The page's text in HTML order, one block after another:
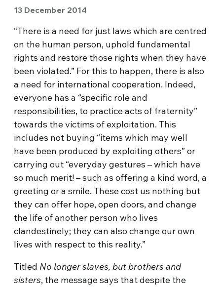
13 December 2014
“There is a need for just laws which are centred
on the human person, uphold fundamental
rights and restore those rights when they have
been violated.” For this to happen, there is also
a need for international cooperation. Indeed,
everyone has a “specific role and
responsibilities, to practice acts of fraternity”
towards the victims of exploitation. This
includes not buying “items which may well
have been produced by exploiting others” or
carrying out “everyday gestures – which have
so much merit! – such as offering a kind word, a
greeting or a smile. These cost us nothing but
they can offer hope, open doors, and change
the life of another person who lives
clandestinely; they can also change our own
lives with respect to this reality.”
Titled No longer slaves, but brothers and
sisters, the message says that despite the